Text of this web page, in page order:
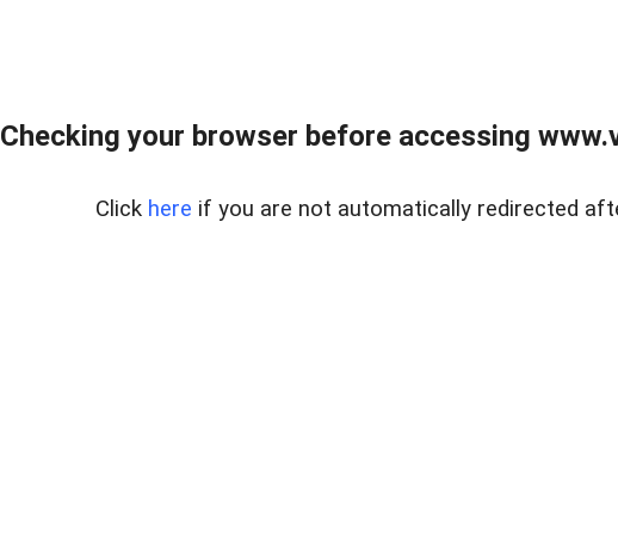
Checking your browser before accessing
Click here if you are not automatically redirected